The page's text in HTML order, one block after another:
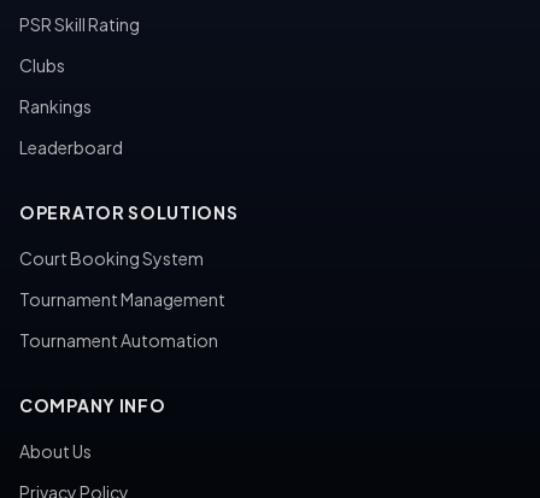
PSR Skill Rating
Clubs
Rankings
Leaderboard
OPERATOR SOLUTIONS
Court Booking System
Tournament Management
Tournament Automation
COMPANY INFO
About Us
Privacy Policy